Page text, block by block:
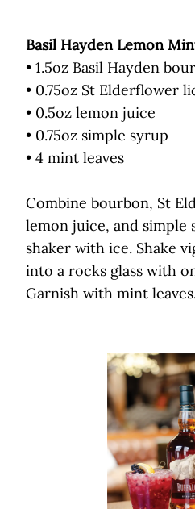
Basil Hayden Lemon
• 1.5oz Basil Hayden
• 0.75oz St Elderflower
• 0.5oz lemon juice
• 0.75oz simple syrup
• 4 mint leaves
Combine bourbon, St
lemon juice, and simple
shaker with ice. Shake
into a rocks glass with
Garnish with mint